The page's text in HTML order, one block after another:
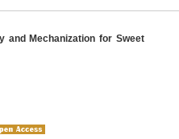
and Mechanization for Sweet